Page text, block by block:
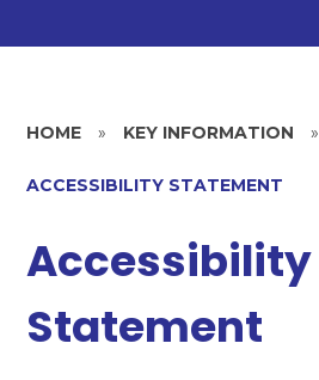
HOME » KEY INFORMATION »
ACCESSIBILITY STATEMENT
Accessibility
Statement